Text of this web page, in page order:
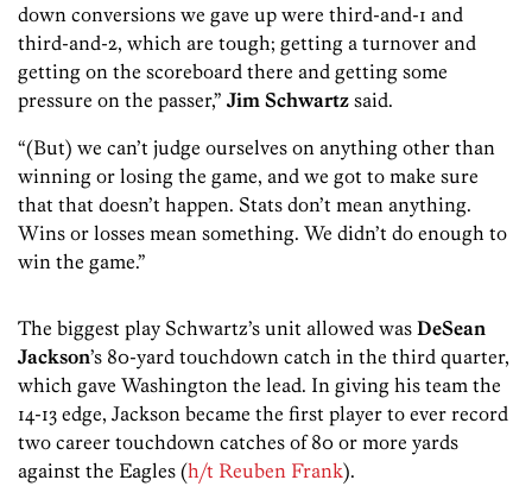
down conversions we gave up were third-and-1 and
third-and-2, which are tough; getting a turnover and
getting on the scoreboard there and getting some
pressure on the passer,” Jim Schwartz said.
“(But) we can’t judge ourselves on anything other than
winning or losing the game, and we got to make sure
that that doesn’t happen. Stats don’t mean anything.
Wins or losses mean something. We didn’t do enough to
win the game.”
The biggest play Schwartz’s unit allowed was DeSean
Jackson’s 80-yard touchdown catch in the third quarter,
which gave Washington the lead. In giving his team the
14-13 edge, Jackson became the first player to ever record
two career touchdown catches of 80 or more yards
against the Eagles (h/t Reuben Frank).